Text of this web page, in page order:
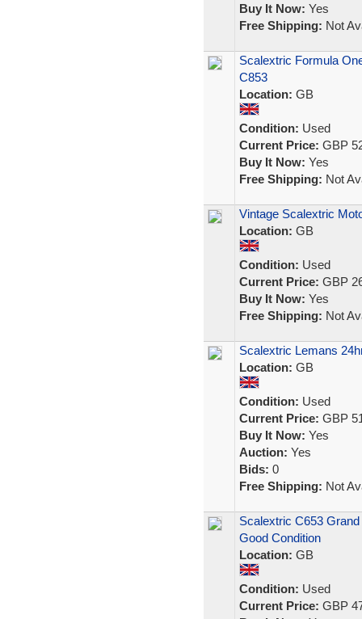
Buy It Now: Yes
Free Shipping: Not
Scalextric Formula
C853
Location: GB
Condition: Used
Current Price: GBP
Buy It Now: Yes
Free Shipping: Not
Vintage Scalextric
Location: GB
Condition: Used
Current Price: GBP
Buy It Now: Yes
Free Shipping: Not
Scalextric Lemans
Location: GB
Condition: Used
Current Price: GBP
Buy It Now: Yes
Auction: Yes
Bids: 0
Free Shipping: Not
Scalextric C653
Good Condition
Location: GB
Condition: Used
Current Price: GBP